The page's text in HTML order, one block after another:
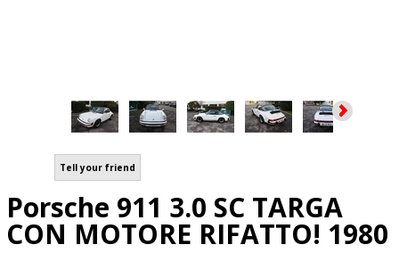
Tell your friend
Porsche 911 3.0 SC TARGA
CON MOTORE RIFATTO! 1980